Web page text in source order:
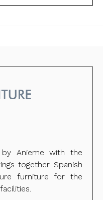
Anieme with the
together Spanish
furniture for the